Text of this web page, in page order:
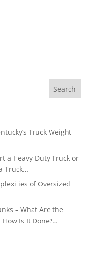
Truck Weight
a Heavy-Duty Truck or
Truck…
of Oversized
– What Are the
Is It Done?…